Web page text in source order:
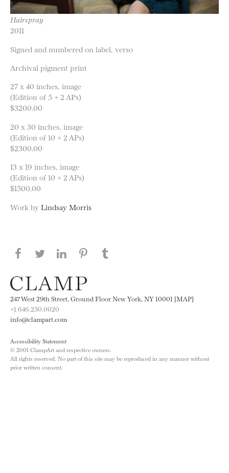
Hairspray
2011
Signed and numbered on label, verso
Archival pigment print
27 x 40 inches, image
(Edition of 5 + 2 APs)
$3200.00
20 x 30 inches, image
(Edition of 10 + 2 APs)
$2300.00
13 x 19 inches, image
(Edition of 10 + 2 APs)
$1500.00
Work by Lindsay Morris
Share this page on Facebook
Share this page on Twitter
Share this page on LinkedIN
Share this page on Pinterest
247 West 29th Street, Ground Floor New York, NY 10001 [MAP]
+1 646.230.0020
info@clampart.com
Accessibility Statement
© 2001 ClampArt and respective owners.
All rights reserved. No part of this site may be reproduced in any manner without
prior written consent.